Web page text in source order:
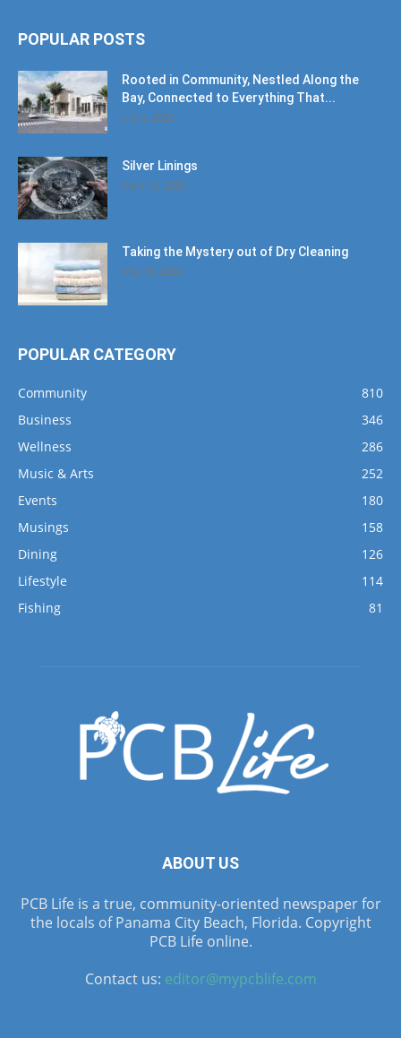
POPULAR POSTS
Rooted in Community, Nestled Along the
Bay, Connected to Everything That...
July 2, 2022
Silver Linings
March 2, 2026
Taking the Mystery out of Dry Cleaning
May 31, 2022
POPULAR CATEGORY
Community
810
Business
346
Wellness
286
Music & Arts
252
Events
180
Musings
158
Dining
126
Lifestyle
114
Fishing
81
ABOUT US
PCB Life is a true, community-oriented newspaper for
the locals of Panama City Beach, Florida. Copyright
PCB Life online.
Contact us: editor@mypcblife.com